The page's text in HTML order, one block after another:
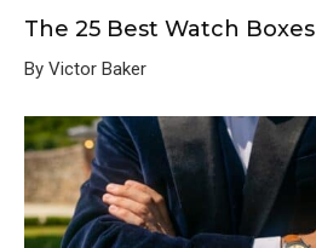
The 25 Best Watch
By Victor Baker